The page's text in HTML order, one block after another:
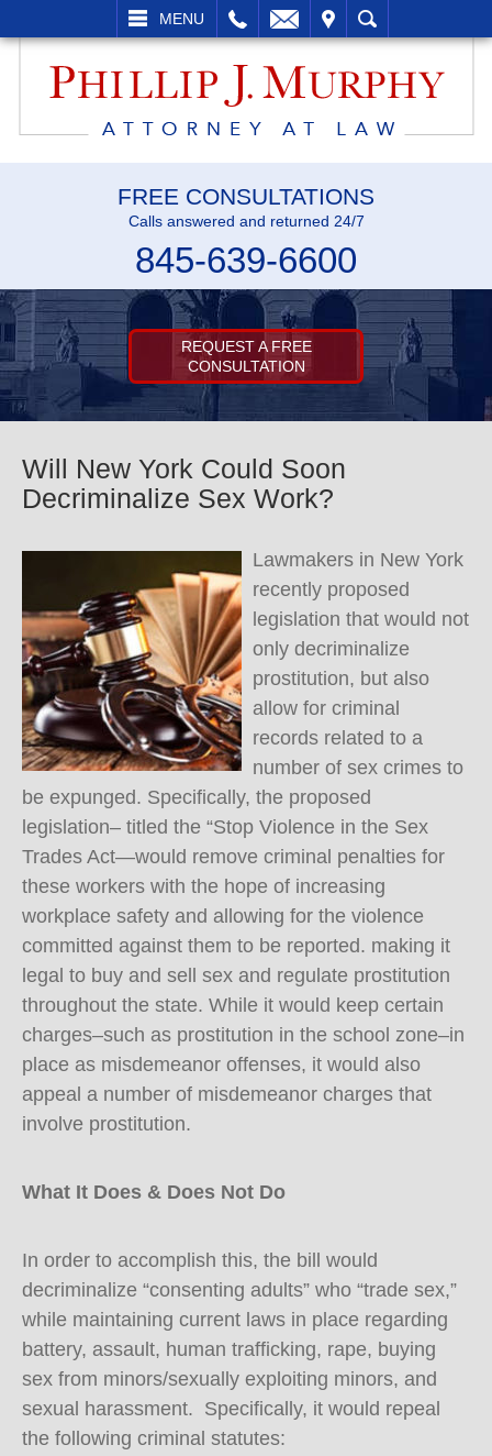
MENU
SEARCH
FREE CONSULTATIONS
Calls answered and returned 24/7
845-639-6600
REQUEST A FREE
CONSULTATION
Will New York Could Soon
Decriminalize Sex Work?
Lawmakers in New York
recently proposed
legislation that would not
only decriminalize
prostitution, but also
allow for criminal
records related to a
number of sex crimes to
be expunged. Specifically, the proposed
legislation– titled the “Stop Violence in the Sex
Trades Act—would remove criminal penalties for
these workers with the hope of increasing
workplace safety and allowing for the violence
committed against them to be reported. making it
legal to buy and sell sex and regulate prostitution
throughout the state. While it would keep certain
charges–such as prostitution in the school zone–in
place as misdemeanor offenses, it would also
appeal a number of misdemeanor charges that
involve prostitution.
What It Does & Does Not Do
In order to accomplish this, the bill would
decriminalize “consenting adults” who “trade sex,”
while maintaining current laws in place regarding
battery, assault, human trafficking, rape, buying
sex from minors/sexually exploiting minors, and
sexual harassment. Specifically, it would repeal
the following criminal statutes: